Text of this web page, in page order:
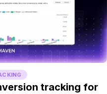
tracking for